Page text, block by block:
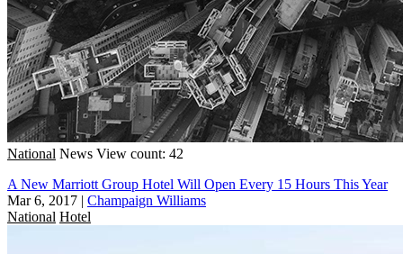
National News View count: 42
A New Marriott Group Hotel Will Open Every 15 Hours This Year
Mar 6, 2017 | Champaign Williams
National Hotel